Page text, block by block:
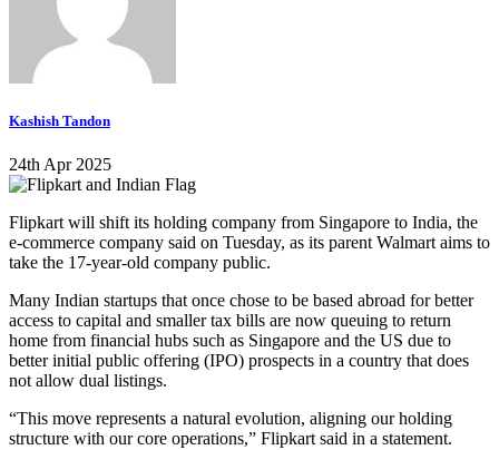
Kashish Tandon
24th Apr 2025
Flipkart will shift its holding company from Singapore to India, the
e-commerce company said on Tuesday, as its parent Walmart aims to
take the 17-year-old company public.
Many Indian startups that once chose to be based abroad for better
access to capital and smaller tax bills are now queuing to return
home from financial hubs such as Singapore and the US due to
better initial public offering (IPO) prospects in a country that does
not allow dual listings.
“This move represents a natural evolution, aligning our holding
structure with our core operations,” Flipkart said in a statement.